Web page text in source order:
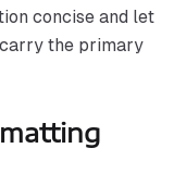
concise and let
the primary